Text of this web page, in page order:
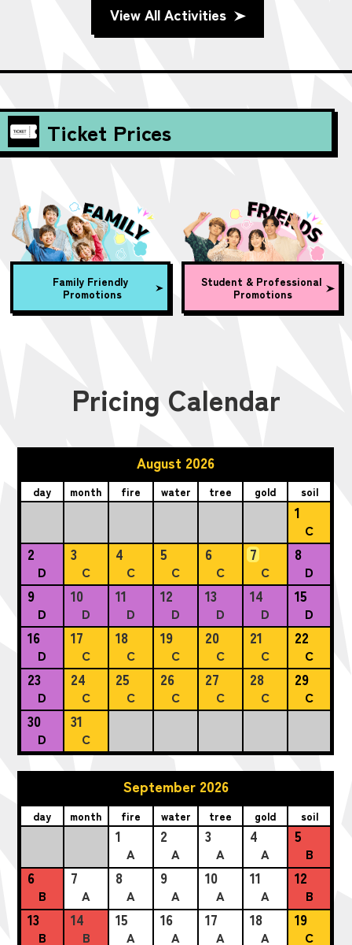
View All Activities
Ticket Prices
Family Friendly
Promotions
Student & Professional
Promotions
Pricing Calendar
August 2026
day month fire water tree gold soil
1
C
2
D
3
C
4
C
5
C
6
C
7
C
8
D
9
D
10
D
11
D
12
D
13
D
14
D
15
D
16
D
17
C
18
C
19
C
20
C
21
C
22
C
23
D
24
C
25
C
26
C
27
C
28
C
29
C
30
D
31
C
September 2026
day month fire water tree gold soil
1
A
2
A
3
A
4
A
5
B
6
B
7
A
8
A
9
A
10
A
11
A
12
B
13
B
14
B
15
A
16
A
17
A
18
A
19
C